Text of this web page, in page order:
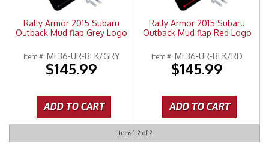
Rally Armor 2015 Subaru
Outback Mud flap Grey Logo
Item #: MF36-UR-BLK/GRY
$145.99
ADD TO CART
Rally Armor 2015 Subaru
Outback Mud flap Red Logo
Item #: MF36-UR-BLK/RD
$145.99
ADD TO CART
Items 1-2 of 2